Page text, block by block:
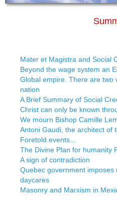
Mater et Magistra and Social
Beyond the wage system an
Global empire. There are two
nation
A Brief Summary of Social
Christ can only be known
We mourn Bishop Camille
Antoni Gaudi, the architect of
Foretold events...
The Divine Plan for humanity
A sign of contradiction
Quebec government imposes
daycares
Masonry and Marxism in